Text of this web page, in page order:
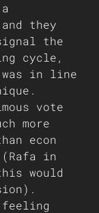
they
the
cycle,
in line
vote
more
econ
in
would
feeling